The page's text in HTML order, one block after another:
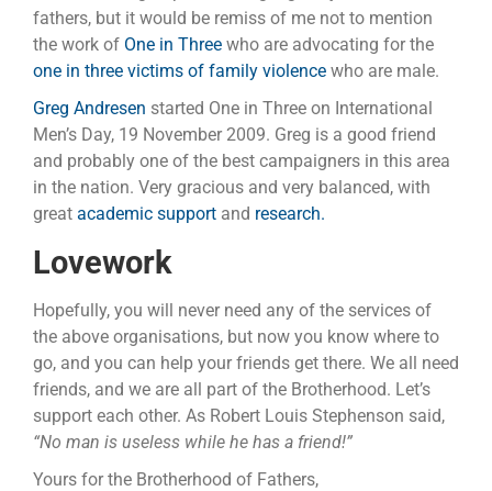
fathers, but it would be remiss of me not to mention
the work of One in Threewho are advocating for the
one in three victims of family violencewho are male.
Greg Andresen started One in Three on International
Men’s Day, 19 November 2009. Greg is a good friend
and probably one of the best campaigners in this area
in the nation. Very gracious and very balanced, with
great academic supportand research.
Lovework
Hopefully, you will never need any of the services of
the above organisations, but now you know where to
go, and you can help your friends get there. We all need
friends, and we are all part of the Brotherhood. Let’s
support each other. As Robert Louis Stephenson said,
“No man is useless while he has a friend!”
Yours for the Brotherhood of Fathers,